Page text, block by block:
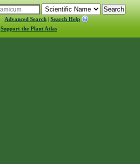
Advanced Search | Search Help
Support the Plant Atlas